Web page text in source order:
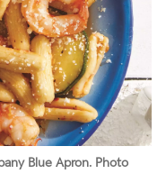
Blue Apron. Photo